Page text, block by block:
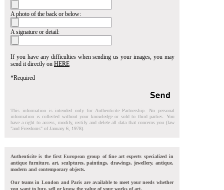
A photo of the back or below:
A signature or detail:
If you have any difficulties when sending us your images, you may
send it directly on HERE
*Required
This information is intended only for Authenticite Partnership. No personal
information is collected without your knowledge or sold to third parties. You
have a right to access, modify, rectify and delete all data that concerns you (law
"and Freedoms" of January 6, 1978).
Authenticite is the first European group of fine art experts specialized in
antique furniture, art, sculptures, paintings, drawings, jewellery, antique,
modern and contemporary objects.
Our teams in London and Paris are available to meet your needs whether
you want to buy, sell or know the value of your works of art.